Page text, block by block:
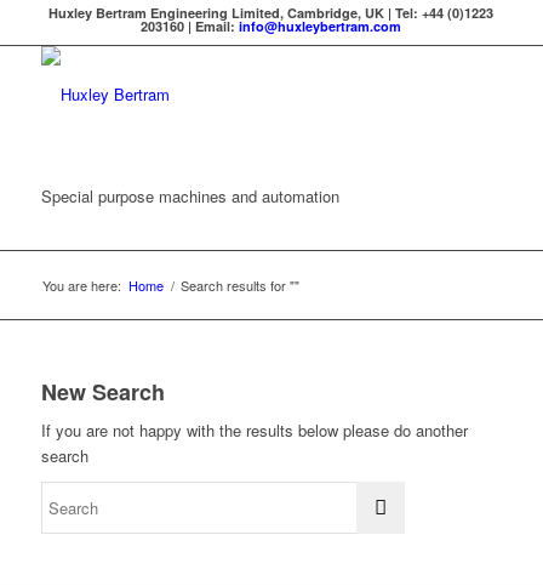
Huxley Bertram Engineering Limited, Cambridge, UK | Tel: +44 (0)1223
203160 | Email:info@huxleybertram.com
Special purpose machines and automation
You are here: Home / Search results for ""
New Search
If you are not happy with the results below please do another
search